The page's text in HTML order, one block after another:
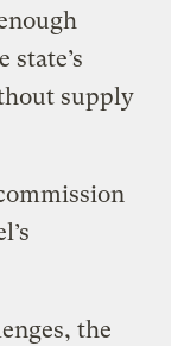
supply
the